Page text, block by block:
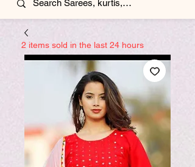
2 items sold in the last 24 hours